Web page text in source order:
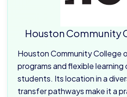
Houston Community
Houston Community College
programs and flexible
students. Its location in a
transfer pathways make it a